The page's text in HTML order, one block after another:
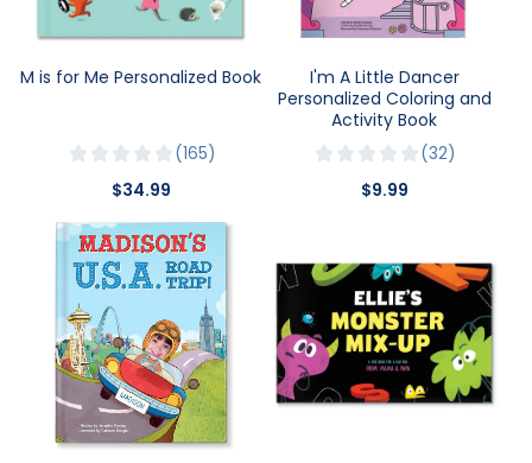
M is for Me Personalized Book
165
$34.99
I'm A Little Dancer
Personalized Coloring and
Activity Book
32
$9.99